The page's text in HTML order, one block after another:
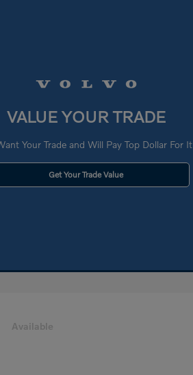
VALUE YOUR TRADE
Your Trade and Will Pay Top Dollar For It
Get Your Trade Value
Available